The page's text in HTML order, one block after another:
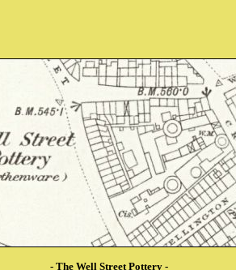
- The Well Street Pottery -